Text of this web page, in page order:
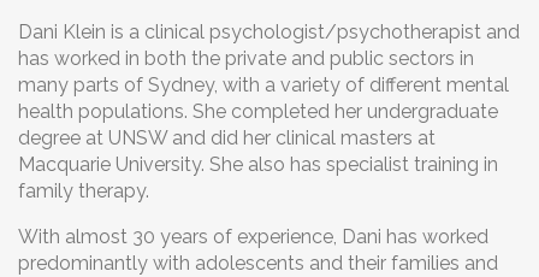
Dani Klein is a clinical psychologist/psychotherapist and
has worked in both the private and public sectors in
many parts of Sydney, with a variety of different mental
health populations. She completed her undergraduate
degree at UNSW and did her clinical masters at
Macquarie University. She also has specialist training in
family therapy.
With almost 30 years of experience, Dani has worked
predominantly with adolescents and their families and